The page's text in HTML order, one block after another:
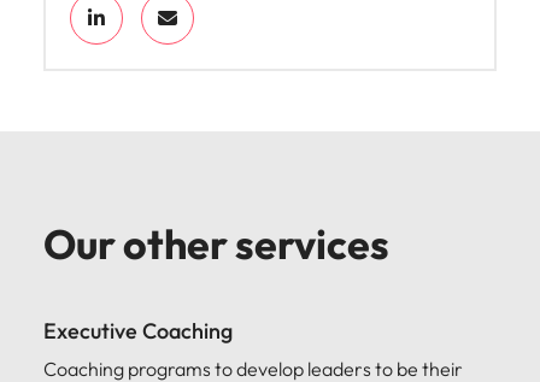
Our other services
Executive Coaching
Coaching programs to develop leaders to be their